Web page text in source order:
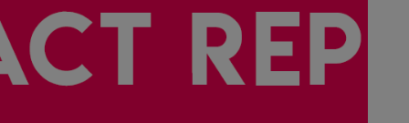
Teacher Sign In
Home